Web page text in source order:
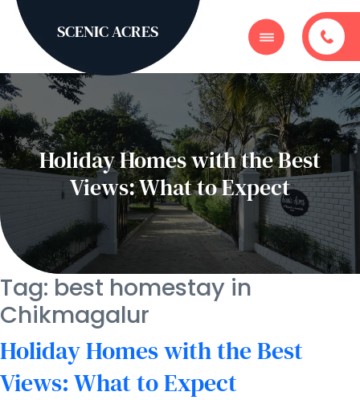
SCENIC ACRES
Holiday Homes with the Best
Views: What to Expect
Tag: best homestay in
Chikmagalur
Holiday Homes with the Best
Views: What to Expect